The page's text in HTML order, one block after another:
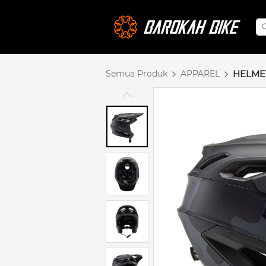
Semua Produk APPAREL